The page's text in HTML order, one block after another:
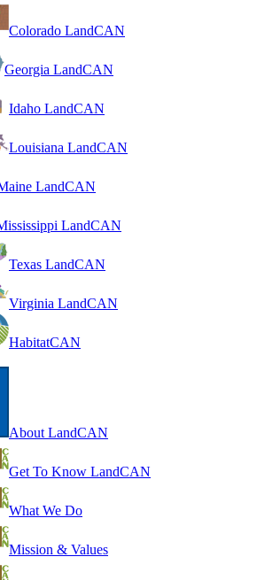
Colorado LandCAN
Georgia LandCAN
Idaho LandCAN
Louisiana LandCAN
LandCAN
LandCAN
Texas LandCAN
Virginia LandCAN
HabitatCAN
About LandCAN
Get To Know LandCAN
What We Do
Mission & Values